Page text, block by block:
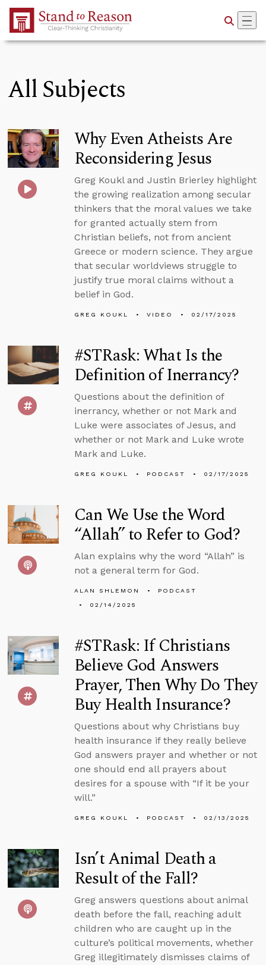
Skip to Main Content
All Subjects
Why Even Atheists Are
Reconsidering Jesus
Greg Koukl and Justin Brierley highlight
the growing realization among secular
thinkers that the moral values we take
for granted actually stem from
Christian beliefs, not from ancient
Greece or modern science. They argue
that secular worldviews struggle to
justify true moral claims without a
belief in God.
GREG KOUKL VIDEO 02/17/2025
#STRask: What Is the
Definition of Inerrancy?
Questions about the definition of
inerrancy, whether or not Mark and
Luke were associates of Jesus, and
whether or not Mark and Luke wrote
Mark and Luke.
GREG KOUKL PODCAST 02/17/2025
Can We Use the Word
“Allah” to Refer to God?
Alan explains why the word “Allah” is
not a general term for God.
ALAN SHLEMON
PODCAST
02/14/2025
#STRask: If Christians
Believe God Answers
Prayer, Then Why Do They
Buy Health Insurance?
Questions about why Christians buy
health insurance if they really believe
God answers prayer and whether or not
one should end all prayers about
desires for a spouse with “If it be your
will.”
GREG KOUKL PODCAST 02/13/2025
Isn’t Animal Death a
Result of the Fall?
Greg answers questions about animal
death before the fall, reaching adult
children who are caught up in the
culture’s political movements, whether
Greg illegitimately dismisses claims of